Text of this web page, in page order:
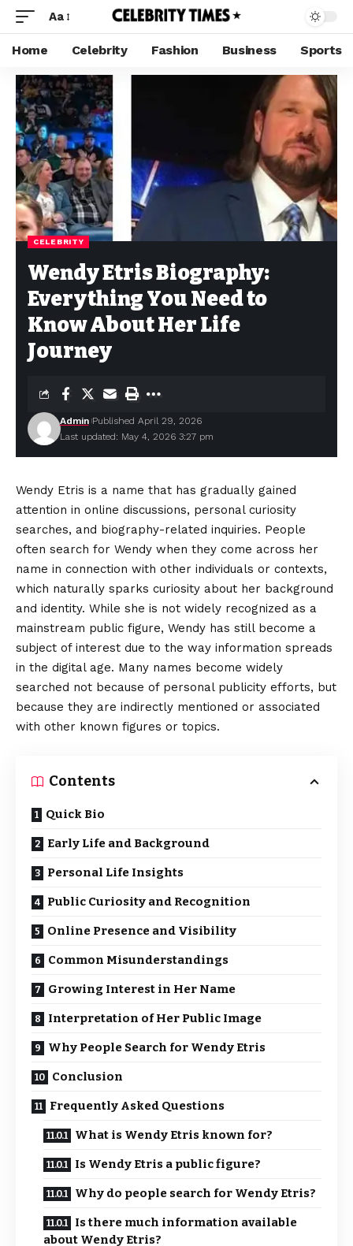
Aa
Home Celebrity Fashion Business Sports
CELEBRITY
Wendy Etris Biography:
Everything You Need to
Know About Her Life
Journey
Last updated: May 4, 2026 3:27 pm
Admin Published April 29, 2026
Wendy Etris is a name that has gradually gained
attention in online discussions, personal curiosity
searches, and biography-related inquiries. People
often search for Wendy when they come across her
name in connection with other individuals or contexts,
which naturally sparks curiosity about her background
and identity. While she is not widely recognized as a
mainstream public figure, Wendy has still become a
subject of interest due to the way information spreads
in the digital age. Many names become widely
searched not because of personal publicity efforts, but
because they are indirectly mentioned or associated
with other known figures or topics.
Contents
Quick Bio
Early Life and Background
Personal Life Insights
Public Curiosity and Recognition
Online Presence and Visibility
Common Misunderstandings
Growing Interest in Her Name
Interpretation of Her Public Image
Why People Search for Wendy Etris
Conclusion
Frequently Asked Questions
What is Wendy Etris known for?
Is Wendy Etris a public figure?
Why do people search for Wendy Etris?
Is there much information available
about Wendy Etris?